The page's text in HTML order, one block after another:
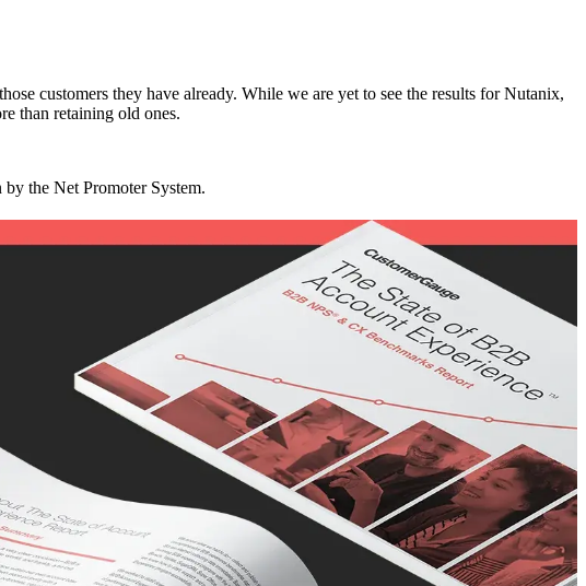
customers they have already. While we are yet to see the results for Nutanix,
than retaining old ones.
the Net Promoter System.